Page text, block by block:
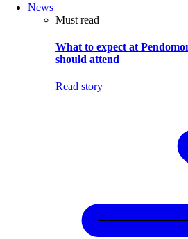
News
Must read
What to expect at
should attend
Read story